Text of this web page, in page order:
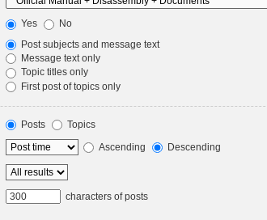
Yes
No
Post subjects and message text
Message text only
Topic titles only
First post of topics only
Posts
Topics
Ascending Descending
characters of posts